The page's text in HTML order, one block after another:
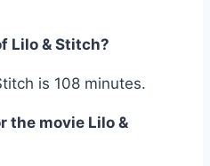
Lilo & Stitch?
is 108 minutes.
the movie Lilo &